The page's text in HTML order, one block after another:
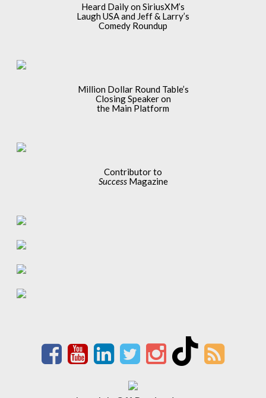
Heard Daily on SiriusXM’s
Laugh USA and Jeff & Larry’s
Comedy Roundup
Million Dollar Round Table’s
Closing Speaker on
the Main Platform
Contributor to
SuccessMagazine